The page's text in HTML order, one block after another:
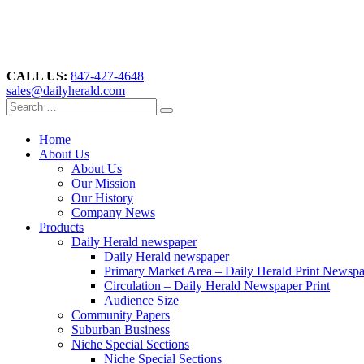
CALL US: 847-427-4648
sales@dailyherald.com
Home
About Us
About Us
Our Mission
Our History
Company News
Products
Daily Herald newspaper
Daily Herald newspaper
Primary Market Area – Daily Herald Print
Circulation – Daily Herald Newspaper Print
Audience Size
Community Papers
Suburban Business
Niche Special Sections
Niche Special Sections